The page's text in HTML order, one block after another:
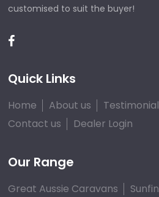
customised to suit the buyer!
Quick Links
Home About us
Contact us
Dealer Login
Our Range
Great Aussie Caravans